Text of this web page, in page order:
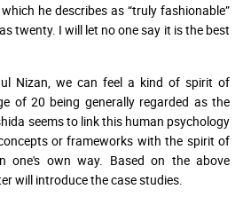
he describes as “truly fashionable”
twenty. I will let no one say it is the best
Nizan, we can feel a kind of spirit of
of 20 being generally regarded as the
seems to link this human psychology
or frameworks with the spirit of
one's own way. Based on the above
will introduce the case studies.